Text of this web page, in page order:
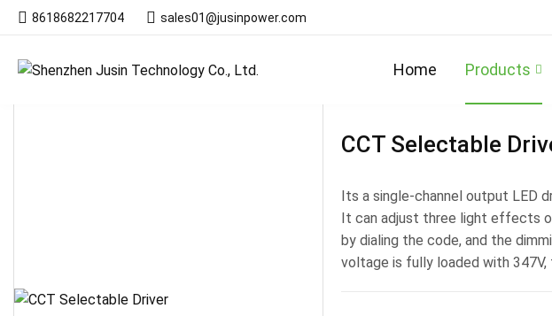
8618682217704 sales01@jusinpower.com
Home Products
Products
CCT Selectable
Its a single-channel output LED
It can adjust three light effects
by dialing the code, and the
voltage is fully loaded with